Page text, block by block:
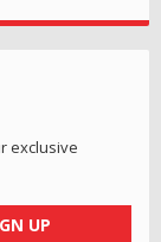
exclusive
UP